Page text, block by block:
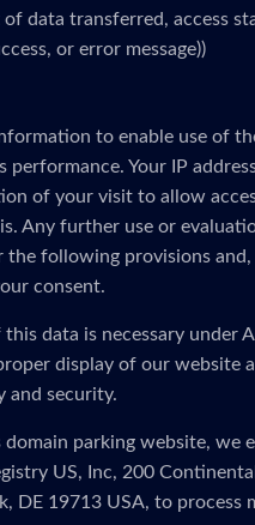
of data transferred, access
or error message))
to enable use of
performance. Your IP
of your visit to allow
Any further use or
the following provisions
consent.
data is necessary under
display of our website
and security.
domain parking website, we
US, Inc, 200
DE 19713 USA, to process